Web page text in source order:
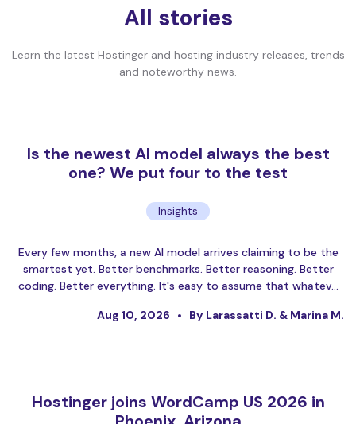
All stories
Learn the latest Hostinger and hosting industry releases, trends
and noteworthy news.
Is the newest AI model always the best
one? We put four to the test
Insights
Every few months, a new AI model arrives claiming to be the
smartest yet. Better benchmarks. Better reasoning. Better
coding. Better everything. It's easy to assume that whatev…
Aug 10, 2026 By Larassatti D. & Marina M.
Hostinger joins WordCamp US 2026 in